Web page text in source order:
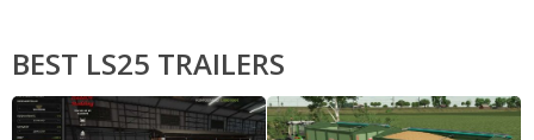
BEST LS25 TRAILERS